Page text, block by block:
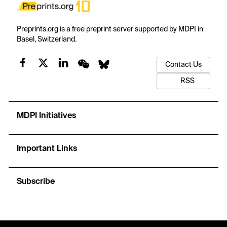
Preprints.org is a free preprint server supported by MDPI in
Basel, Switzerland.
Contact Us
RSS
MDPI Initiatives
Important Links
Subscribe